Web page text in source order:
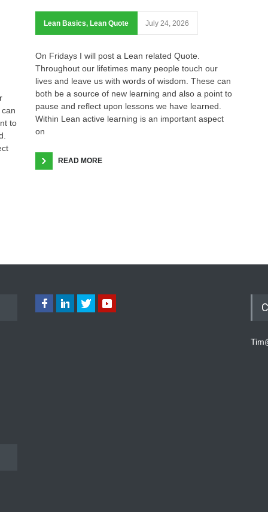
to
Lean Basics, Lean Quote July 24, 2026
On Fridays I will post a Lean related Quote.
Throughout our lifetimes many people touch our
lives and leave us with words of wisdom. These can
both be a source of new learning and also a point to
pause and reflect upon lessons we have learned.
Within Lean active learning is an important aspect
on
READ MORE